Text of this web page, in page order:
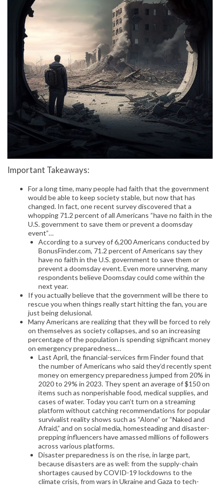
Important Takeaways:
For a long time, many people had faith that the government
would be able to keep society stable, but now that has
changed. In fact, one recent survey discovered that a
whopping 71.2 percent of all Americans “have no faith in the
U.S. government to save them or prevent a doomsday
event”…
According to a survey of 6,200 Americans conducted by
BonusFinder.com, 71.2 percent of Americans say they
have no faith in the U.S. government to save them or
prevent a doomsday event. Even more unnerving, many
respondents believe Doomsday could come within the
next year.
If you actually believe that the government will be there to
rescue you when things really start hitting the fan, you are
just being delusional.
Many Americans are realizing that they will be forced to rely
on themselves as society collapses, and so an increasing
percentage of the population is spending significant money
on emergency preparedness…
Last April, the financial-services firm Finder found that
the number of Americans who said they’d recently spent
money on emergency preparedness jumped from 20% in
2020 to 29% in 2023. They spent an average of $150 on
items such as nonperishable food, medical supplies, and
cases of water. Today you can’t turn on a streaming
platform without catching recommendations for popular
survivalist reality shows such as “Alone” or “Naked and
Afraid,” and on social media, homesteading and disaster-
prepping influencers have amassed millions of followers
across various platforms.
Disaster preparedness is on the rise, in large part,
because disasters are as well: from the supply-chain
shortages caused by COVID-19 lockdowns to the
climate crisis, from wars in Ukraine and Gaza to tech-